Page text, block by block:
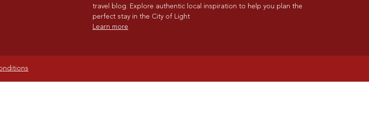
travel blog. Explore authentic local inspiration to help you plan the
perfect stay in the City of Light
Learn more